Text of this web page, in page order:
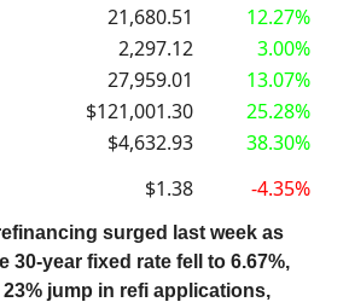
21,680.51
12.27%
2,297.12
3.00%
27,959.01
13.07%
$121,001.30
25.28%
$4,632.93
38.30%
$1.38 -4.35%
surged last week as
30-year fixed rate fell to 6.67%,
jump in refi applications,